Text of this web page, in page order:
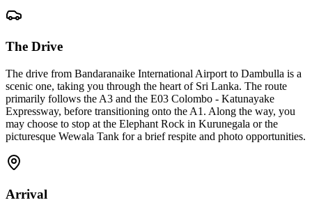
The Drive
The drive from Bandaranaike International Airport to Dambulla is a
scenic one, taking you through the heart of Sri Lanka. The route
primarily follows the A3 and the E03 Colombo - Katunayake
Expressway, before transitioning onto the A1. Along the way, you
may choose to stop at the Elephant Rock in Kurunegala or the
picturesque Wewala Tank for a brief respite and photo opportunities.
Arrival